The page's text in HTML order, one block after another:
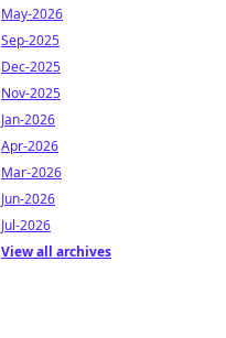
May-2026
Sep-2025
Dec-2025
Nov-2025
Jan-2026
Apr-2026
Mar-2026
Jun-2026
Jul-2026
View all archives